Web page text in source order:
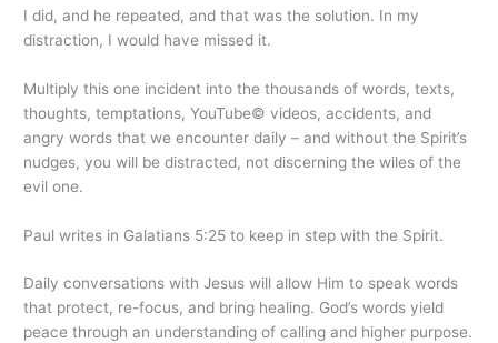
I did, and he repeated, and that was the solution. In my
distraction, I would have missed it.
Multiply this one incident into the thousands of words, texts,
thoughts, temptations, YouTube© videos, accidents, and
angry words that we encounter daily – and without the Spirit’s
nudges, you will be distracted, not discerning the wiles of the
evil one.
Paul writes in Galatians 5:25 to keep in step with the Spirit.
Daily conversations with Jesus will allow Him to speak words
that protect, re-focus, and bring healing. God’s words yield
peace through an understanding of calling and higher purpose.